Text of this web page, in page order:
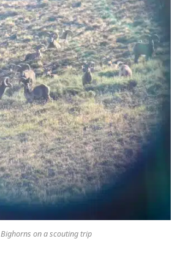
Bighorns on a scouting trip